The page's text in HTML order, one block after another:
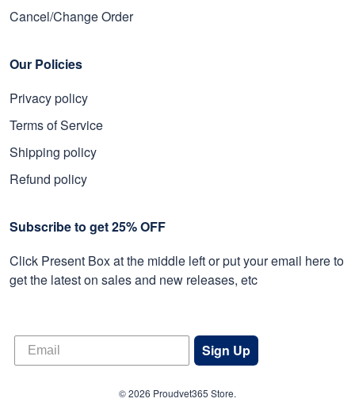
Cancel/Change Order
Our Policies
Privacy policy
Terms of Service
Shipping policy
Refund policy
Subscribe to get 25% OFF
Click Present Box at the middle left or put your email here to
get the latest on sales and new releases, etc
Sign Up
© 2026 Proudvet365 Store.